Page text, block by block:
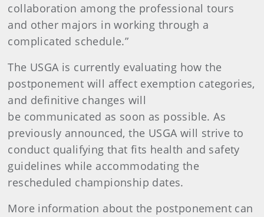
collaboration among the professional tours
and other majors in working through a
complicated schedule.”
The USGA is currently evaluating how the
postponement will affect exemption categories,
and definitive changes will
be communicated as soon as possible. As
previously announced, the USGA will strive to
conduct qualifying that fits health and safety
guidelines while accommodating the
rescheduled championship dates.
More information about the postponement can